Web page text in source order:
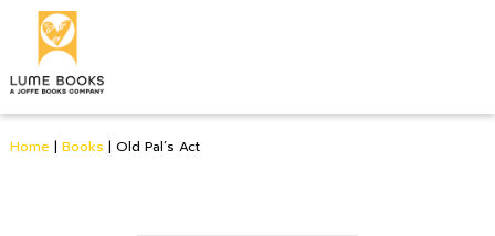
Home | Books | Old Pal’s Act